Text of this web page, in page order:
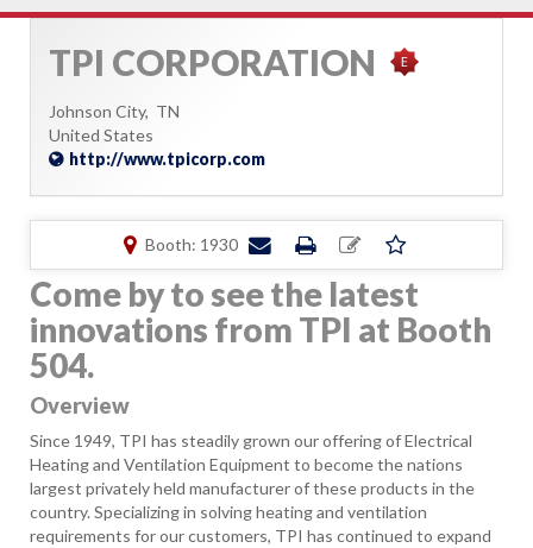
TPI CORPORATION
Johnson City, TN
United States
http://www.tpicorp.com
Booth: 1930
Come by to see the latest
innovations from TPI at Booth
504.
Overview
Since 1949, TPI has steadily grown our offering of Electrical
Heating and Ventilation Equipment to become the nations
largest privately held manufacturer of these products in the
country. Specializing in solving heating and ventilation
requirements for our customers, TPI has continued to expand